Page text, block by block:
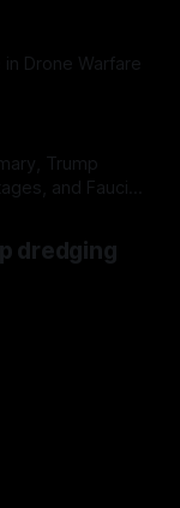
Drone Warfare
Trump
and Fauci
dredging